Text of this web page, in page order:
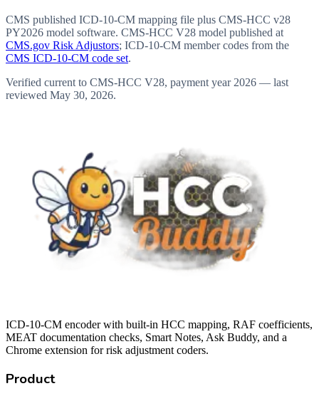
CMS published ICD-10-CM mapping file plus CMS-HCC v28
PY2026 model software. CMS-HCC V28 model published at
CMS.gov Risk Adjustors; ICD-10-CM member codes from the
CMS ICD-10-CM code set.
Verified current to CMS-HCC V28, payment year 2026 — last
reviewed May 30, 2026.
ICD-10-CM encoder with built-in HCC mapping, RAF coefficients,
MEAT documentation checks, Smart Notes, Ask Buddy, and a
Chrome extension for risk adjustment coders.
Product